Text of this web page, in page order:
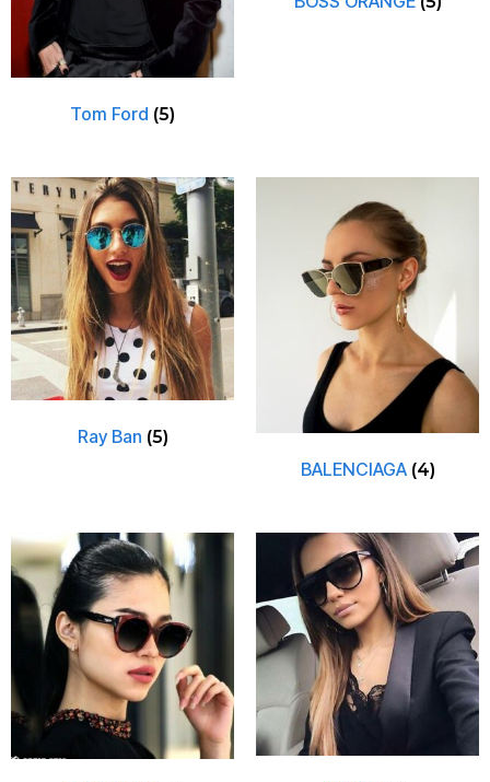
Tom Ford (5)
Ray Ban (5)
BALENCIAGA (4)